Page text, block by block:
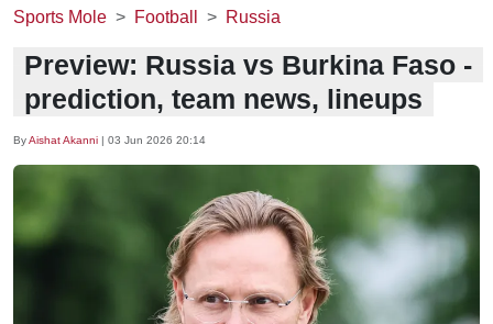
Sports Mole Football Russia
Preview: Russia vs Burkina Faso -
prediction, team news, lineups
ByAishat Akanni | 03 Jun 2026 20:14